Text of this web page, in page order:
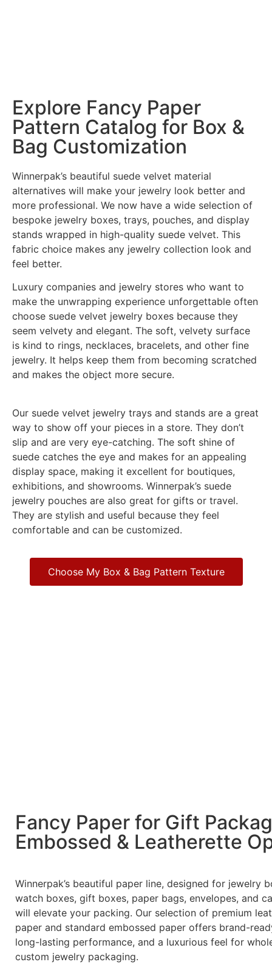
Explore Fancy Paper
Pattern Catalog for Box &
Bag Customization
Winnerpak’s beautiful suede velvet material
alternatives will make your jewelry look better and
more professional. We now have a wide selection of
bespoke jewelry boxes, trays, pouches, and display
stands wrapped in high-quality suede velvet. This
fabric choice makes any jewelry collection look and
feel better.
Luxury companies and jewelry stores who want to
make the unwrapping experience unforgettable often
choose suede velvet jewelry boxes because they
seem velvety and elegant. The soft, velvety surface
is kind to rings, necklaces, bracelets, and other fine
jewelry. It helps keep them from becoming scratched
and makes the object more secure.
Our suede velvet jewelry trays and stands are a great
way to show off your pieces in a store. They don’t
slip and are very eye-catching. The soft shine of
suede catches the eye and makes for an appealing
display space, making it excellent for boutiques,
exhibitions, and showrooms. Winnerpak’s suede
jewelry pouches are also great for gifts or travel.
They are stylish and useful because they feel
comfortable and can be customized.
Choose My Box & Bag Pattern Texture
Fancy Paper for Gift
Embossed & Leatherette
Winnerpak’s beautiful paper line, designed for jewelry
watch boxes, gift boxes, paper bags, envelopes, and
will elevate your packing. Our selection of premium
paper and standard embossed paper offers brand-
long-lasting performance, and a luxurious feel for
custom jewelry packaging.